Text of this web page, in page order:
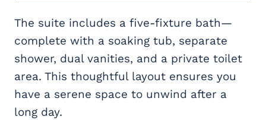
The suite includes a five-fixture bath—
complete with a soaking tub, separate
shower, dual vanities, and a private toilet
area. This thoughtful layout ensures you
have a serene space to unwind after a
long day.